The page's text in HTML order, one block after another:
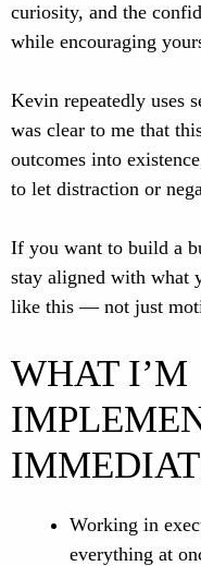
curiosity, and the
while encouraging
Kevin repeatedly uses
was clear to me that
outcomes into
to let distraction or
If you want to build a
stay aligned with what
like this — not just
WHAT I’M
Working in
everything at